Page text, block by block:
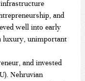
infrastructure
and
well into early
luxury, unimportant
and invested
Nehruvian